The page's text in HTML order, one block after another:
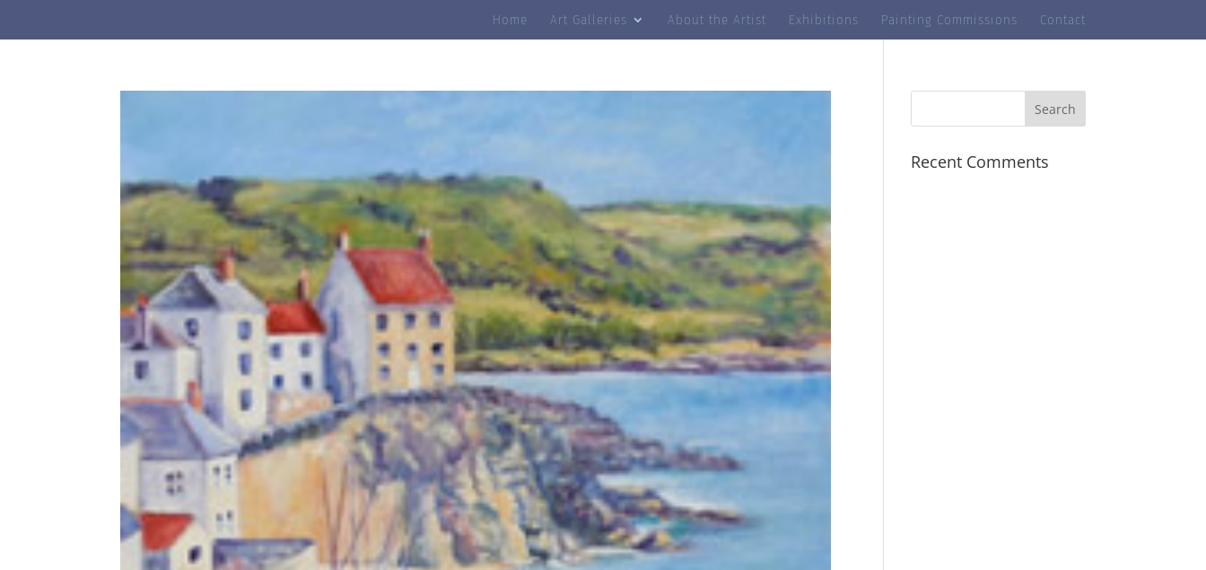
Home Art Galleries About the Artist Exhibitions Painting Commissions Contact
Recent Comments